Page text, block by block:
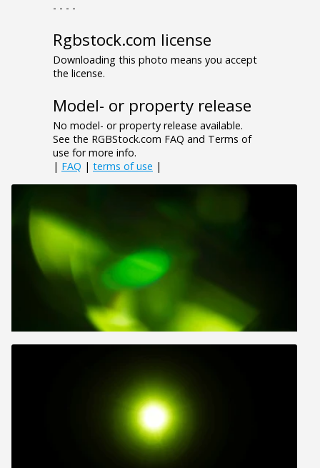
- - - -
Rgbstock.com license
Downloading this photo means you accept
the license.
Model- or property release
No model- or property release available.
See the RGBStock.com FAQ and Terms of
use for more info.
| FAQ | terms of use |